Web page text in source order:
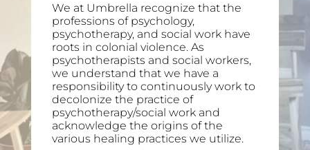
We at Umbrella recognize that the
professions of psychology,
psychotherapy, and social work have
roots in colonial violence. As
psychotherapists and social workers,
we understand that we have a
responsibility to continuously work to
decolonize the practice of
psychotherapy/social work and
acknowledge the origins of the
various healing practices we utilize.